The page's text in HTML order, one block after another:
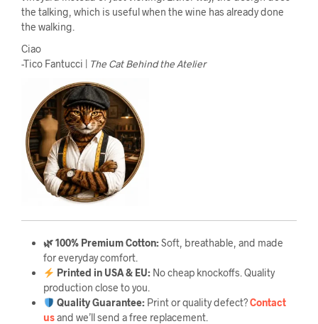
the talking, which is useful when the wine has already done
the walking.
Ciao
-Tico Fantucci | The Cat Behind the Atelier
🌿 100% Premium Cotton:Soft, breathable, and made
for everyday comfort.
Printed in USA & EU:No cheap knockoffs. Quality
production close to you.
Quality Guarantee:Print or quality defect?Contact
usand we’ll send a free replacement.